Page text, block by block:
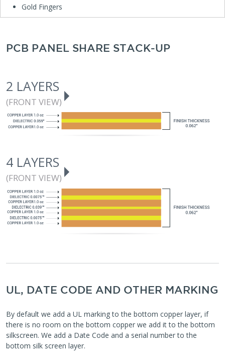
Gold Fingers
PCB PANEL SHARE STACK-UP
2 LAYERS
(FRONT VIEW)
4 LAYERS
(FRONT VIEW)
UL, DATE CODE AND OTHER MARKING
By default we add a UL marking to the bottom copper layer, if
there is no room on the bottom copper we add it to the bottom
silkscreen. We add a Date Code and a serial number to the
bottom silk screen layer.